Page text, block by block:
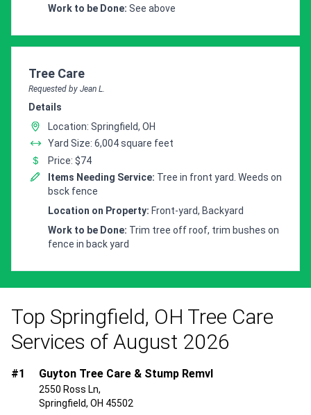
Work to be Done: See above
Customer pricing request for
Tree Care
Requested by Jean L.
Details
Location: Springfield, OH
Yard Size: 6,004 square feet
Price: $74
Items Needing Service: Tree in front yard. Weeds on
bsck fence
Location on Property: Front-yard, Backyard
Work to be Done: Trim tree off roof, trim bushes on
fence in back yard
Top Springfield, OH Tree Care
Services of August 2026
#1 Guyton Tree Care & Stump Remvl
2550 Ross Ln,
Springfield, OH 45502